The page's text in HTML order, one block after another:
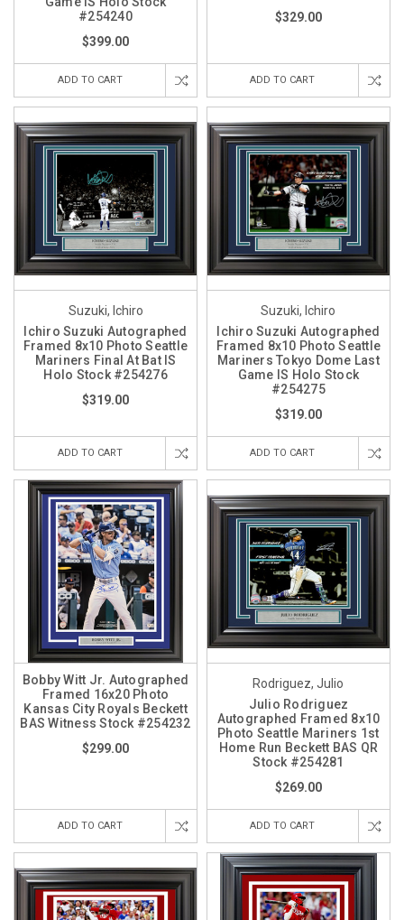
#254240
$399.00
ADD TO CART
$329.00
ADD TO CART
Suzuki, Ichiro
Ichiro Suzuki Autographed
Framed 8x10 Photo Seattle
Mariners Final At Bat IS
Holo Stock #254276
$319.00
ADD TO CART
Suzuki, Ichiro
Ichiro Suzuki Autographed
Framed 8x10 Photo Seattle
Mariners Tokyo Dome Last
Game IS Holo Stock
#254275
$319.00
ADD TO CART
Bobby Witt Jr. Autographed
Framed 16x20 Photo
Kansas City Royals Beckett
BAS Witness Stock #254232
$299.00
ADD TO CART
Rodriguez, Julio
Julio Rodriguez
Autographed Framed 8x10
Photo Seattle Mariners 1st
Home Run Beckett BAS QR
Stock #254281
$269.00
ADD TO CART